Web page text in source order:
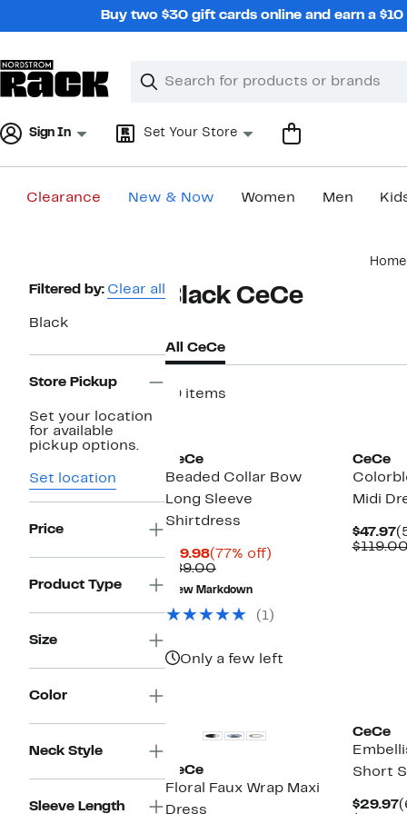
Buy two $30 gift cards online and earn a
Search
Clear
Clear
Sign In Set Your Store
Clearance New & Now Women Men
Home
Page
Navigation
Filtered by: Clear all
Black
Store Pickup
Set your location
for available
pickup options.
Set location
Price
Product Type
Size
Color
Neck Style
Sleeve Length
Black CeCe
All CeCe
19 items
CeCe
Beaded Collar Bow
Long Sleeve
Shirtdress
$19.98Current
Price
$19.98
(77% off)
$89.00Comparable
value
$89.00
New Markdown
(1)
Only a few left
CeCe
Midi
$47.97
CeCe
Floral Faux Wrap Maxi
Dress
CeCe
Short
$29.97